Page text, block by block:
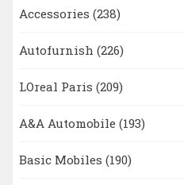
Accessories (238)
Autofurnish (226)
LOreal Paris (209)
A&A Automobile (193)
Basic Mobiles (190)